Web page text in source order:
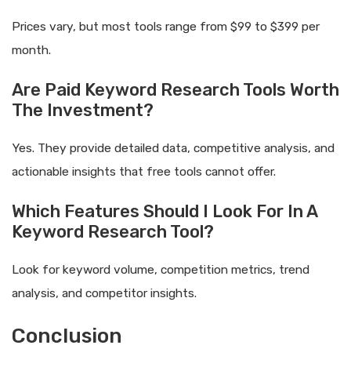
Prices vary, but most tools range from $99 to $399 per
month.
Are Paid Keyword Research Tools Worth
The Investment?
Yes. They provide detailed data, competitive analysis, and
actionable insights that free tools cannot offer.
Which Features Should I Look For In A
Keyword Research Tool?
Look for keyword volume, competition metrics, trend
analysis, and competitor insights.
Conclusion